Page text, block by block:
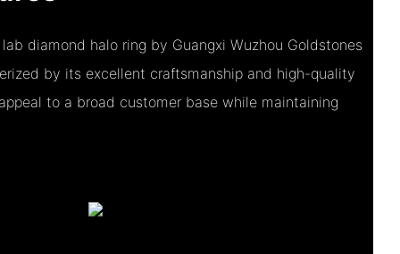
diamond halo ring by Guangxi Wuzhou Goldstones
by its excellent craftsmanship and high-quality
to a broad customer base while maintaining